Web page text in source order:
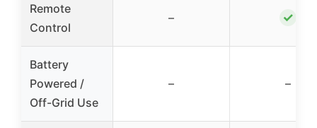
Remote
Control
– ✓
Battery
Powered /
Off-Grid Use
– –